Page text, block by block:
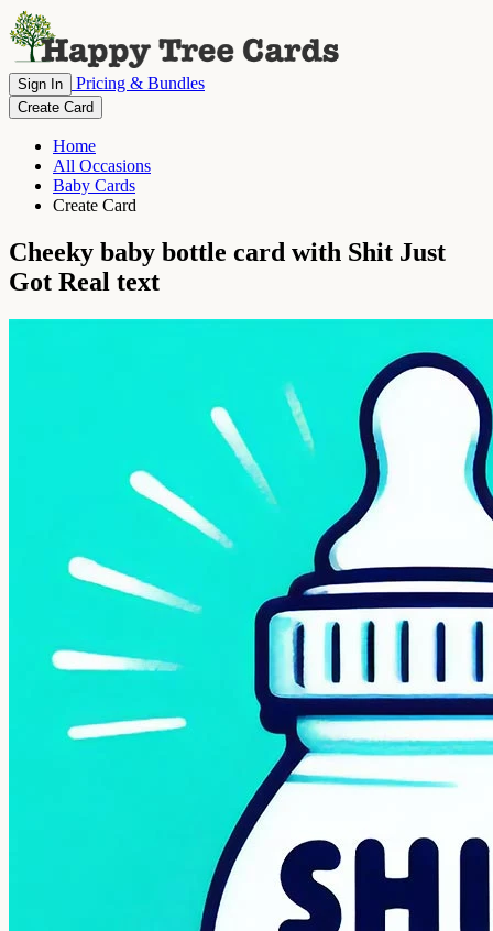
Sign In Pricing & Bundles
Create Card
Home
All Occasions
Baby Cards
Create Card
Cheeky baby bottle card with Shit Just
Got Real text